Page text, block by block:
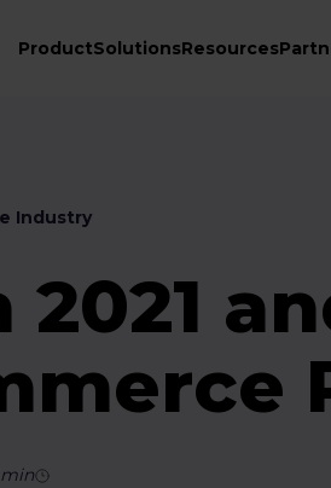
ProductSolutionsResources
Industry
2021